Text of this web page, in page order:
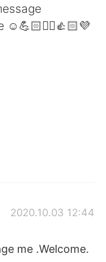
☺️💪🏻✌🏻👍🏻💜
2020.10.03 12:44
me .Welcome.